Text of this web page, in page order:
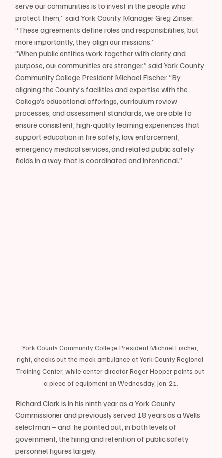
serve our communities is to invest in the people who
protect them,” said York County Manager Greg Zinser.
“These agreements define roles and responsibilities, but
more importantly, they align our missions.”
“When public entities work together with clarity and
purpose, our communities are stronger,” said York County
Community College President Michael Fischer. “By
aligning the County’s facilities and expertise with the
College’s educational offerings, curriculum review
processes, and assessment standards, we are able to
ensure consistent, high-quality learning experiences that
support education in fire safety, law enforcement,
emergency medical services, and related public safety
fields in a way that is coordinated and intentional.”
York County Community College President Michael Fischer,
right, checks out the mock ambulance at York County Regional
Training Center, while center director Roger Hooper points out
a piece of equipment on Wednesday, Jan. 21.
Richard Clark is in his ninth year as a York County
Commissioner and previously served 18 years as a Wells
selectman – and  he pointed out, in both levels of
government, the hiring and retention of public safety
personnel figures largely.